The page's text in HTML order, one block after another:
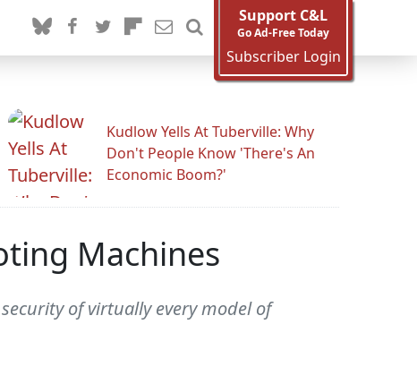
Support C&L
Go Ad-Free Today
Subscriber Login
Kudlow Yells At Tuberville: Why
Don't People Know 'There's An
Economic Boom?'
Machines
of virtually every model of